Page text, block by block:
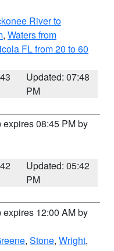
River to
, Waters from
FL from 20 to 60
Updated: 07:48
PM
expires 08:45 PM by
Updated: 05:42
PM
expires 12:00 AM by
, Stone, Wright,